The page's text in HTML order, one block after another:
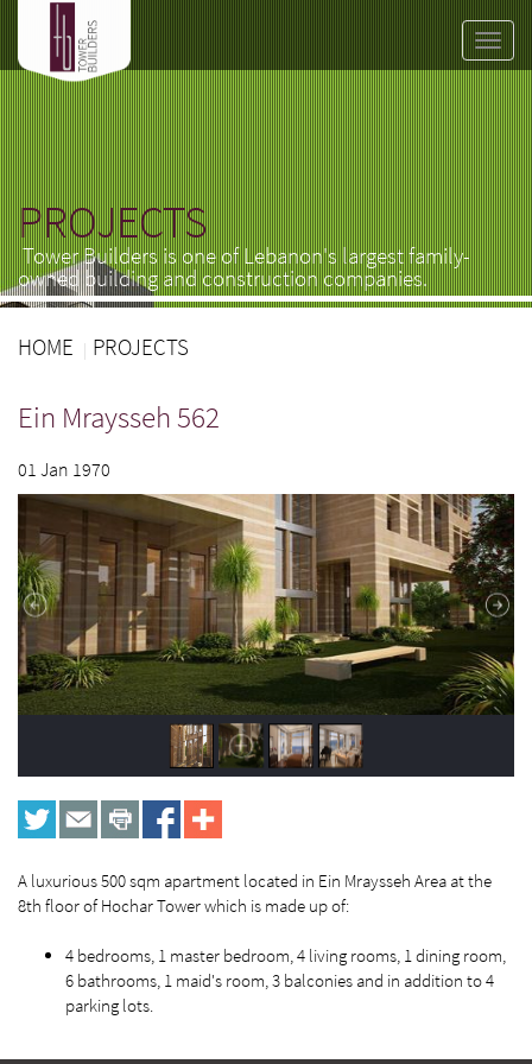
Toggle
PROJECTS
Tower Builders is one of Lebanon's largest family-
owned building and construction companies.
HOME PROJECTS
Ein Mraysseh 562
01 Jan 1970
A luxurious 500 sqm apartment located in Ein Mraysseh Area at the
8th floor of Hochar Tower which is made up of:
4 bedrooms, 1 master bedroom, 4 living rooms, 1 dining room,
6 bathrooms, 1 maid's room, 3 balconies and in addition to 4
parking lots.